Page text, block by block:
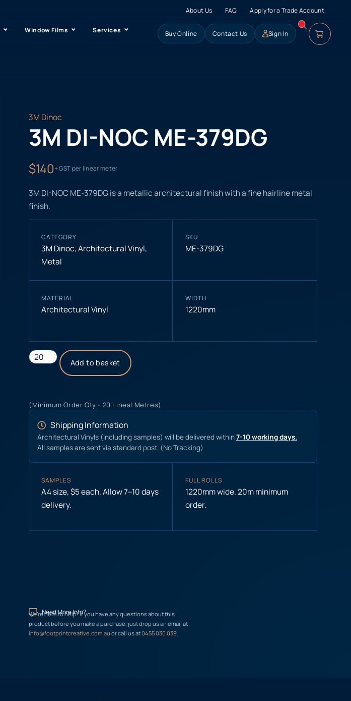
About Us FAQ Apply for a Trade Account
Window Films Services Buy Online Contact Us Sign In
3M Dinoc
3M DI-NOC ME-379DG
$140+ GST per linear meter
3M DI-NOC ME-379DG is a metallic architectural finish with a fine hairline metal
finish.
CATEGORY
3M Dinoc,Architectural Vinyl,
Metal
SKU
ME-379DG
MATERIAL
Architectural Vinyl
WIDTH
1220mm
Add to basket
(Minimum Order Qty - 20 Lineal Metres)
Shipping Information
Architectural Vinyls (including samples) will be delivered within7-10 working days.
All samples are sent via standard post. (No Tracking)
SAMPLES
A4 size, $5 each. Allow 7–10 days
delivery.
FULL ROLLS
1220mm wide. 20m minimum
order.
Need More Info?
We’re here to help! If you have any questions about this
product before you make a purchase, just drop us an email at
info@footprintcreative.com.au or call us at0455 030 039.